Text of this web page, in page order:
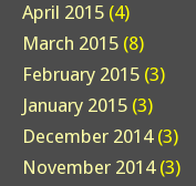
April 2015 (4)
March 2015 (8)
February 2015 (3)
January 2015 (3)
December 2014(3)
November 2014(3)